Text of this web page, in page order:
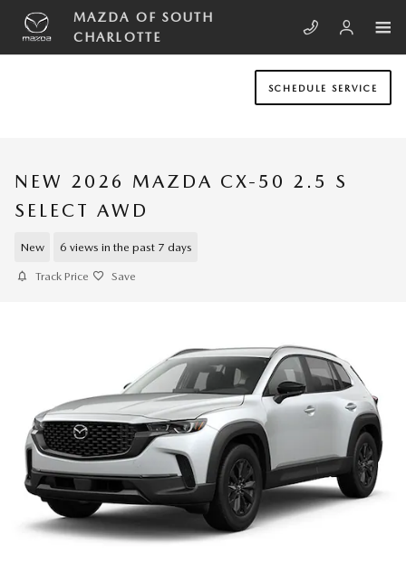
Skip to main content
MAZDA OF SOUTH
CHARLOTTE
SCHEDULE SERVICE
NEW 2026 MAZDA CX-50 2.5 S
SELECT AWD
New 6 views in the past 7 days
Track Price Save